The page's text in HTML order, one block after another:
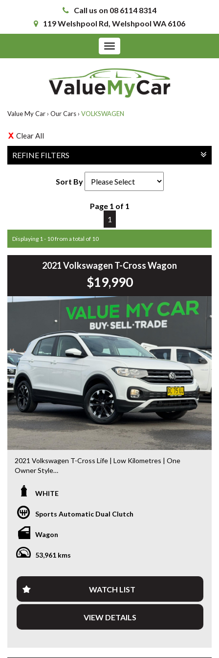
Call us on 08 6114 8314
119 Welshpool Rd, Welshpool WA 6106
Toggle
navigation
Value My Car › Our Cars › VOLKSWAGEN
Clear All
REFINE FILTERS
Sort By
Page 1 of 1
1
Displaying 1 - 10 from a total of 10
2021 Volkswagen T-Cross Wagon
$19,990
2021 Volkswagen T-Cross Life | Low Kilometres | One
Owner Style
Compact, economical and packed with the latest
perfect SUV for city driving, first-time buyers or anyone
wanting German engineering with impressive fuel economy.
Having travelled just 53,974km, this T-Cross presents
beautifully and is ready for its next owner.
Powered by Volkswagen’s punchy and economical 1.0L
Automatic, it delivers a refined driving experience with
excellent efficiency.
Features include:
* 1.0L Turbo Petrol Engine
* Digital Driver Display
WHITE
Sports Automatic Dual Clutch
Wagon
53,961 kms
WATCH LIST
VIEW DETAILS